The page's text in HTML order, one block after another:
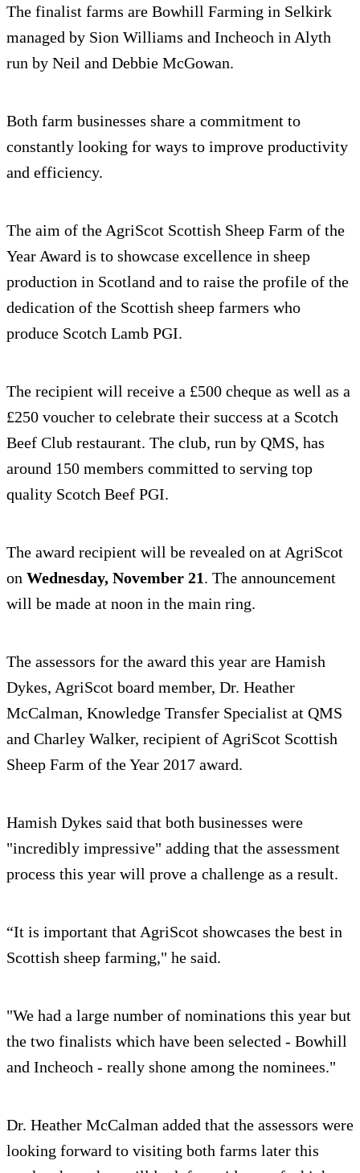
The finalist farms are Bowhill Farming in Selkirk
managed by Sion Williams and Incheoch in Alyth
run by Neil and Debbie McGowan.
Both farm businesses share a commitment to
constantly looking for ways to improve productivity
and efficiency.
The aim of the AgriScot Scottish Sheep Farm of the
Year Award is to showcase excellence in sheep
production in Scotland and to raise the profile of the
dedication of the Scottish sheep farmers who
produce Scotch Lamb PGI.
The recipient will receive a £500 cheque as well as a
£250 voucher to celebrate their success at a Scotch
Beef Club restaurant. The club, run by QMS, has
around 150 members committed to serving top
quality Scotch Beef PGI.
The award recipient will be revealed on at AgriScot
on Wednesday, November 21. The announcement
will be made at noon in the main ring.
The assessors for the award this year are Hamish
Dykes, AgriScot board member, Dr. Heather
McCalman, Knowledge Transfer Specialist at QMS
and Charley Walker, recipient of AgriScot Scottish
Sheep Farm of the Year 2017 award.
Hamish Dykes said that both businesses were
"incredibly impressive" adding that the assessment
process this year will prove a challenge as a result.
“It is important that AgriScot showcases the best in
Scottish sheep farming," he said.
"We had a large number of nominations this year but
the two finalists which have been selected - Bowhill
and Incheoch - really shone among the nominees."
Dr. Heather McCalman added that the assessors were
looking forward to visiting both farms later this